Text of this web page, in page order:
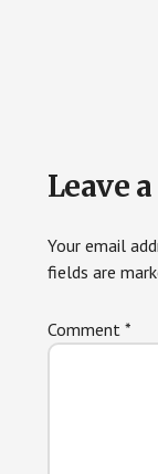
Reader
Leave
Your email
fields are
Comment *